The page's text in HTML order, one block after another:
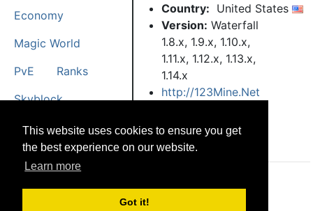
This website uses cookies to ensure you get
the best experience on our website.
Learn more
Got it!
Country: United States
Version: Waterfall
1.8.x, 1.9.x, 1.10.x,
1.11.x, 1.12.x, 1.13.x,
1.14.x
http://123Mine.Net
Economy
Magic World
PvE
Ranks
Skyblock
Spigot
Towny
© CRG Studios 2018